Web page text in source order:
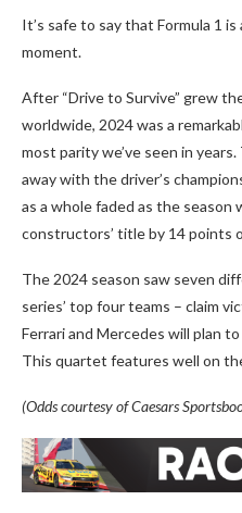
It’s safe to say that Formula 1
moment.
After “Drive to Survive” grew
worldwide, 2024 was a
most parity we’ve seen in
away with the driver’s
as a whole faded as the
constructors’ title by 14 points
The 2024 season saw seven
series’ top four teams – claim
Ferrari and Mercedes will plan
This quartet features well on
(Odds courtesy of Caesars